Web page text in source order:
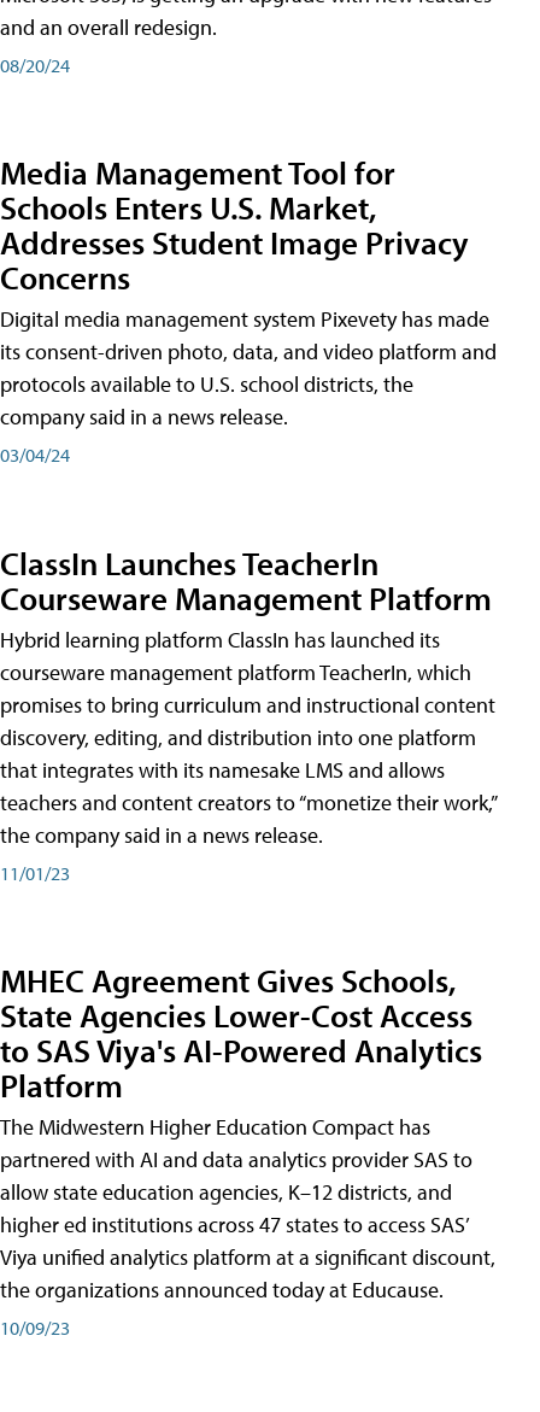
and an overall redesign.
08/20/24
Media Management Tool for
Schools Enters U.S. Market,
Addresses Student Image Privacy
Concerns
Digital media management system Pixevety has made
its consent-driven photo, data, and video platform and
protocols available to U.S. school districts, the
company said in a news release.
03/04/24
ClassIn Launches TeacherIn
Courseware Management Platform
Hybrid learning platform ClassIn has launched its
courseware management platform TeacherIn, which
promises to bring curriculum and instructional content
discovery, editing, and distribution into one platform
that integrates with its namesake LMS and allows
teachers and content creators to “monetize their work,”
the company said in a news release.
11/01/23
MHEC Agreement Gives Schools,
State Agencies Lower-Cost Access
to SAS Viya's AI-Powered Analytics
Platform
The Midwestern Higher Education Compact has
partnered with AI and data analytics provider SAS to
allow state education agencies, K–12 districts, and
higher ed institutions across 47 states to access SAS’
Viya unified analytics platform at a significant discount,
the organizations announced today at Educause.
10/09/23